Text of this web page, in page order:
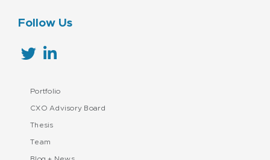
Follow Us
Portfolio
CXO Advisory Board
Thesis
Team